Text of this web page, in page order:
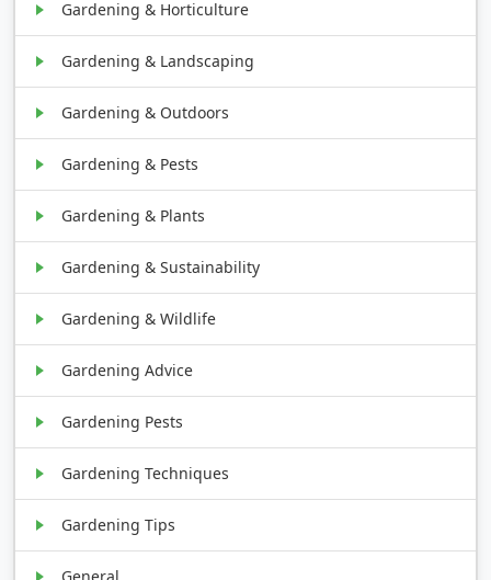
Gardening & Horticulture
Gardening & Landscaping
Gardening & Outdoors
Gardening & Pests
Gardening & Plants
Gardening & Sustainability
Gardening & Wildlife
Gardening Advice
Gardening Pests
Gardening Techniques
Gardening Tips
General